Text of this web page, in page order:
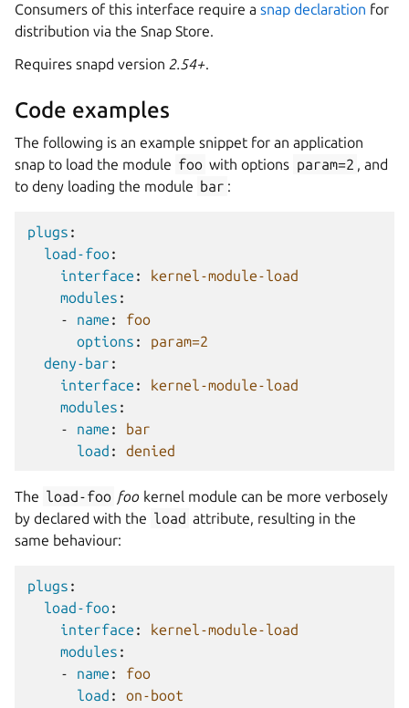
Consumers of this interface require a snap declaration for
distribution via the Snap Store.
Requires snapd version 2.54+.
Code examples
The following is an example snippet for an application
snap to load the module foo with options param=2 , and
to deny loading the module bar :
plugs :
load-foo:
interface :
kernel-module-load
modules :
-
name :
foo
options :
param=2
deny-bar :
interface :
kernel-module-load
modules :
-
name :
bar
load : denied
The load-foo foo kernel module can be more verbosely
by declared with the load attribute, resulting in the
same behaviour:
plugs :
load-foo:
interface :
kernel-module-load
modules :
-
name :
foo
load :
on-boot